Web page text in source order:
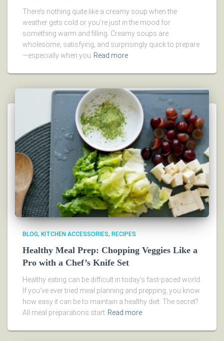
There’s nothing quite like a creamy soup when the
weather gets cold or you’re just in the mood for
something warm and filling. Creamy soups are
wholesome, satisfying, and surprisingly quick to prepare
—especially when you Read more
BLOG KITCHEN ACCESSORIES RECIPES
Healthy Meal Prep: Chopping Veggies Like a
Pro with a Chef’s Knife Set
Healthy eating can be difficult in today’s fast-paced world.
If you’ve ever tried meal planning and prepping, you know
how easy it can be to maintain a healthy diet. The secret?
All meal preparations start Read more